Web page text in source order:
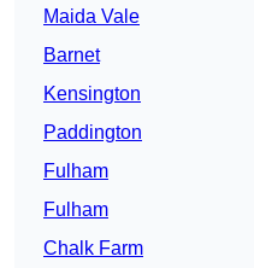
Maida Vale
Barnet
Kensington
Paddington
Fulham
Fulham
Chalk Farm